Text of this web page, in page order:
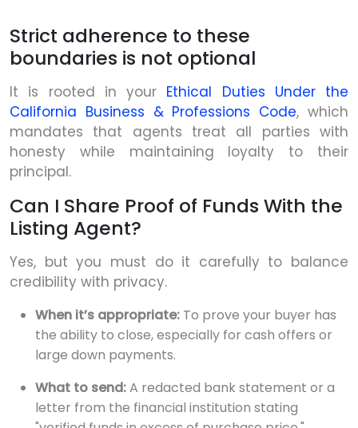
Strict adherence to these
boundaries is not optional
It is rooted in your Ethical Duties Under the
California Business & Professions Code, which
mandates that agents treat all parties with
honesty while maintaining loyalty to their
principal.
Can I Share Proof of Funds With the
Listing Agent?
Yes, but you must do it carefully to balance
credibility with privacy.
When it’s appropriate: To prove your buyer has
the ability to close, especially for cash offers or
large down payments.
What to send:A redacted bank statement or a
letter from the financial institution stating